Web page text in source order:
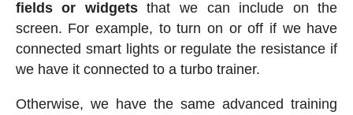
fields or widgetsthat we can include on the
screen. For example, to turn on or off if we have
connected smart lights or regulate the resistance if
we have it connected to a turbo trainer.
Otherwise, we have the same advanced training